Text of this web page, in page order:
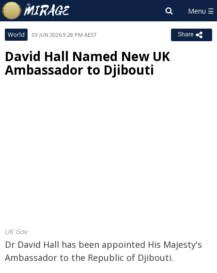
World 03 JUN 2026 9:28 PM AEST Share
David Hall Named New UK
Ambassador to Djibouti
UK Gov
Dr David Hall has been appointed His Majesty's
Ambassador to the Republic of Djibouti.